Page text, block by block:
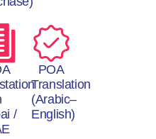
/
POA
Translation
(Arabic–
English)